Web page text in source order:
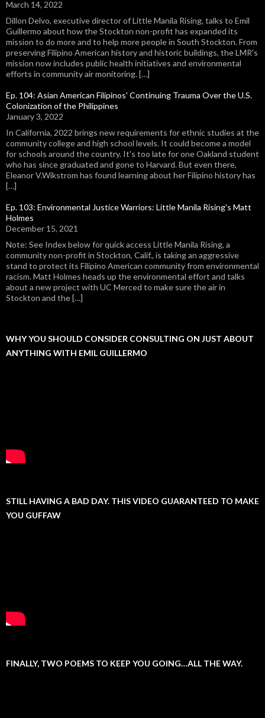
March 14, 2022
Dillon Delvo, executive director of Little Manila Rising, talks to Emil
Guillermo about how the Stockton non-profit has expanded its
mission to do more and to help more people in South Stockton. From
preserving Filipino American history and historic buildings, the LMR's
mission now includes public health initiatives and environmental
efforts in community air monitoring. […]
Ep. 104: Asian American Filipinos' Continuing Trauma Over the U.S.
Colonization of the Philippines
January 3, 2022
In California, 2022 brings new requirements for ethnic studies at the
community college and high school levels. It could become a model
for schools around the country. It's too late for one Oakland student
who has since graduated and gone to Harvard. But even there,
Eleanor V.Wikstrom has found learning about her Filipino history has
[…]
Ep. 103: Environmental Justice Warriors: Little Manila Rising's Matt
Holmes
December 15, 2021
Note: See Index below for quick access Little Manila Rising, a
community non-profit in Stockton, Calif., is taking an aggressive
stand to protect its Filipino American community from environmental
racism. Matt Holmes heads up the environmental effort and talks
about a new project with UC Merced to make sure the air in
Stockton and the […]
WHY YOU SHOULD CONSIDER CONSULTING ON JUST ABOUT
ANYTHING WITH EMIL GUILLERMO
STILL HAVING A BAD DAY. THIS VIDEO GUARANTEED TO MAKE
YOU GUFFAW
FINALLY, TWO POEMS TO KEEP YOU GOING…ALL THE WAY.